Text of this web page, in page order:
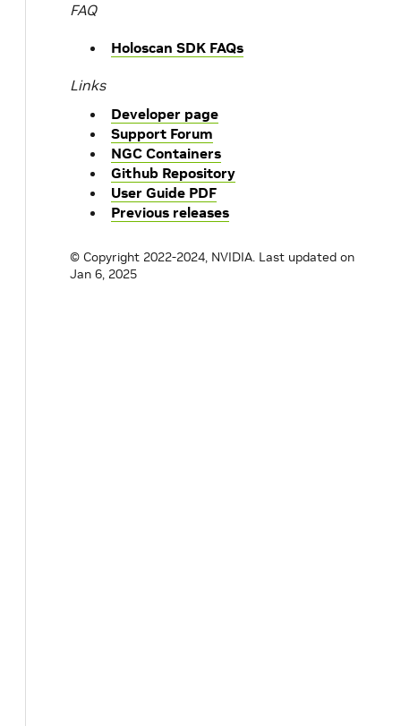
FAQ
Holoscan SDK FAQs
Links
Developer page
Support Forum
NGC Containers
Github Repository
User Guide PDF
Previous releases
© Copyright 2022-2024, NVIDIA. Last updated on
Jan 6, 2025